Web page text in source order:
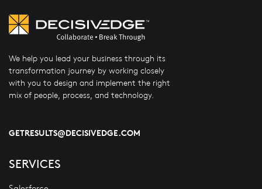
We help you lead your business through its
transformation journey by working closely
with you to design and implement the right
mix of people, process, and technology.
GETRESULTS@DECISIVEDGE.COM
SERVICES